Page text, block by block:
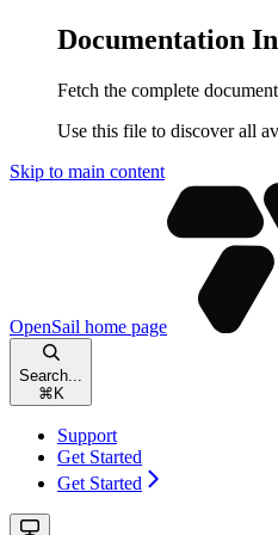
Documentation
Fetch the complete
Use this file to discover all
Skip to main content
OpenSail home page
Search...
⌘ K
Support
Get Started
Get Started